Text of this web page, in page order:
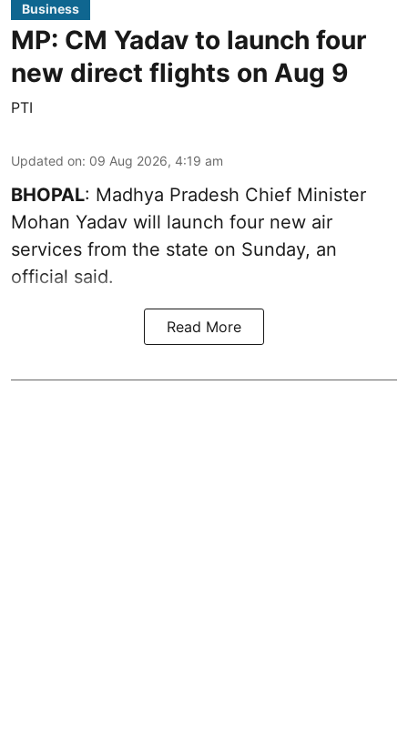
Business
MP: CM Yadav to launch four
new direct flights on Aug 9
PTI
Updated on: 09 Aug 2026, 4:19 am
BHOPAL: Madhya Pradesh Chief Minister
Mohan Yadav will launch four new air
services from the state on Sunday, an
official said.
Read More